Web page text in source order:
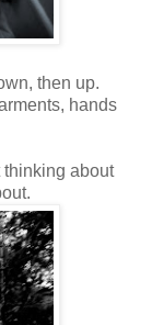
then up.
hands
thinking about